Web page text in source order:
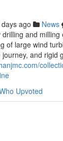
ago News
and
of large wind
and rigid
Upvoted